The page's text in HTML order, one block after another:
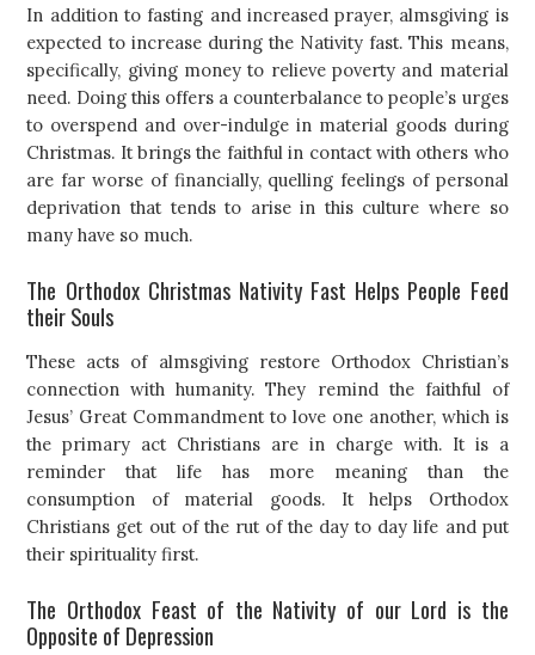
In addition to fasting and increased prayer, almsgiving is
expected to increase during the Nativity fast. This means,
specifically, giving money to relieve poverty and material
need. Doing this offers a counterbalance to people’s urges
to overspend and over-indulge in material goods during
Christmas. It brings the faithful in contact with others who
are far worse of financially, quelling feelings of personal
deprivation that tends to arise in this culture where so
many have so much.
The Orthodox Christmas Nativity Fast Helps People Feed
their Souls
These acts of almsgiving restore Orthodox Christian’s
connection with humanity. They remind the faithful of
Jesus’ Great Commandment to love one another, which is
the primary act Christians are in charge with. It is a
reminder that life has more meaning than the
consumption of material goods. It helps Orthodox
Christians get out of the rut of the day to day life and put
their spirituality first.
The Orthodox Feast of the Nativity of our Lord is the
Opposite of Depression